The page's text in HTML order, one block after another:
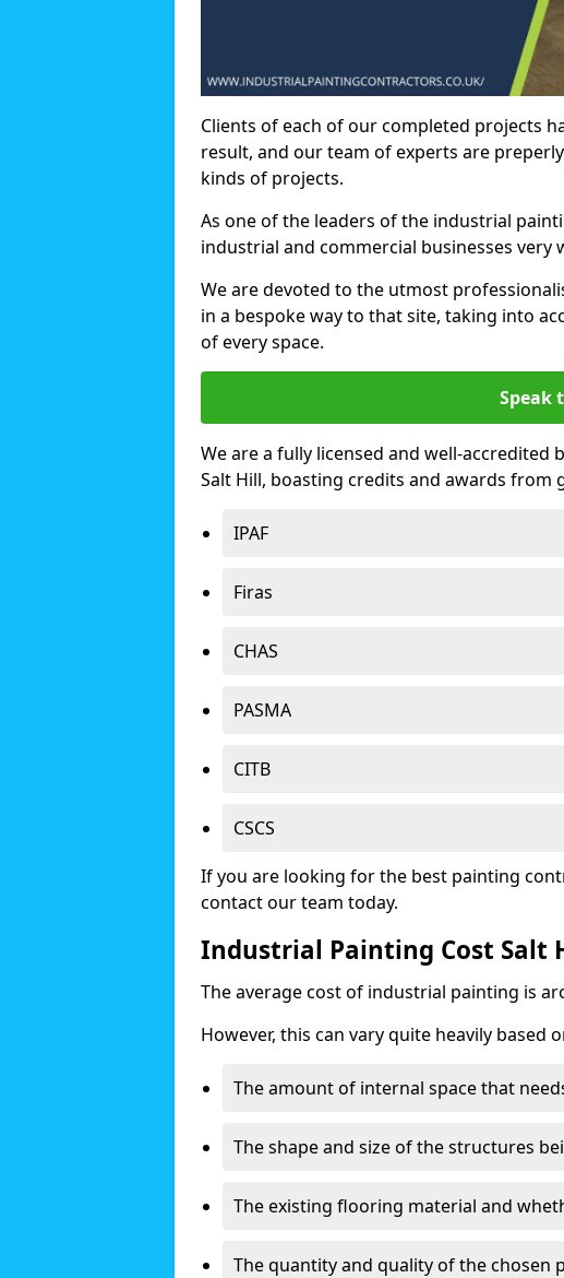
Clients of each of our completed projects
result, and our team of experts are
kinds of projects.
As one of the leaders of the industrial
industrial and commercial businesses very
We are devoted to the utmost
in a bespoke way to that site, taking into
of every space.
Speak
We are a fully licensed and well-
Salt Hill, boasting credits and awards from
IPAF
Firas
CHAS
PASMA
CITB
CSCS
If you are looking for the best painting
contact our team today.
Industrial Painting Cost Salt
The average cost of industrial painting is
However, this can vary quite heavily based
The amount of internal space that
The shape and size of the structures
The existing flooring material and
The quantity and quality of the chosen